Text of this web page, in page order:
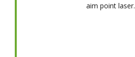
aim point laser.